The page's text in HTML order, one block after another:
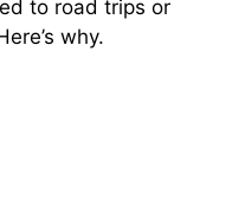
to road trips or
why.